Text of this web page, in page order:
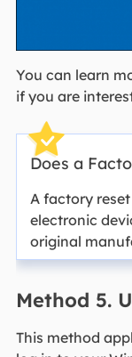
You can learn
if you are
Does a
A factory
electronic
original
Method 5.
This method